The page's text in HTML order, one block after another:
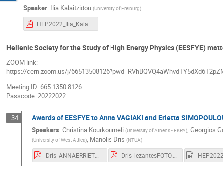
Speaker: Ilia Kalaitzidou (University of Freiburg)
Hellenic Society for the Study of High Energy Physics (EESFYE)
ZOOM link:
https://cern.zoom.us/j/
Meeting ID: 665 1350 8126
Passcode: 20222022
34 Awards of EESFYE to Anna VAGIAKI and Erietta
Speakers:Christina Kourkoumeli (University of Athens - EKPA),Georgios
(University of West Attica), Manolis Dris (NTUA)
Dris_ANNAERRIETTA160622ESFYEthes.pdf